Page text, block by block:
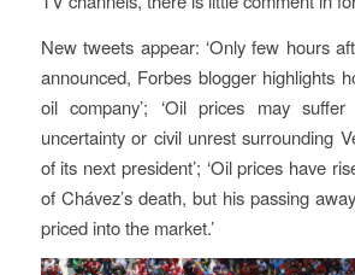
New tweets appear: ‘Only few hours
announced, Forbes blogger highlights
oil company’; ‘Oil prices may
uncertainty or civil unrest surrounding
of its next president’; ‘Oil prices have
of Chávez’s death, but his passing
priced into the market.’